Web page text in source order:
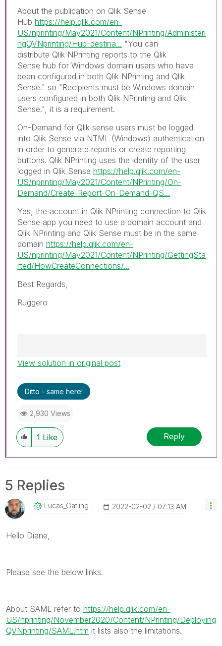
About the publication on Qlik Sense
Hub https://help.qlik.com/en-
US/nprinting/May2021/Content/NPrinting/Administeri
ngQVNprinting/Hub-destina... "You can
distribute Qlik NPrinting reports to the Qlik
Sense hub for Windows domain users who have
been configured in both Qlik NPrinting and Qlik
Sense." so " Recipients must be Windows domain
users configured in both Qlik NPrinting and Qlik
Sense.", it is a requirement.
On-Demand for Qlik sense users must be logged
into Qlik Sense via NTML (Windows) authentication
in order to generate reports or create reporting
buttons. Qlik NPrinting uses the identity of the user
logged in Qlik Sense https://help.qlik.com/en-
US/nprinting/May2021/Content/NPrinting/On-
Demand/Create-Report-On-Demand-QS...
Yes, the account in Qlik NPrinting connection to Qlik
Sense app you need to use a domain account and
Qlik NPrinting and Qlik Sense must be in the same
domain https://help.qlik.com/en-
US/nprinting/May2021/Content/NPrinting/GettingSta
rted/HowCreateConnections/...
Best Regards,
Ruggero
Best Regards,
---------------------------------------------
When applicable please mark the appropriate
members and Qlik Employees know which
discussions have already been addressed and
have a possible known solution. Please mark
multiple threads with LIKEs if you feel additional
info is useful to others.
View solution in original post
Ditto - same here!
2,930 Views
1 Like Reply
5 Replies
Lucas_Gatling ‎2022-02-02 07:13 AM
Hello Diane,
Please see the below links.
About SAML refer to https://help.qlik.com/en-
US/nprinting/November2020/Content/NPrinting/Deploying
QVNprinting/SAML.htm it lists also the limitations.